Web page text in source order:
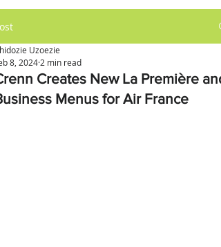
Creates New La Première and
Menus for Air France
Uzoezie
8, 2024 2 min read